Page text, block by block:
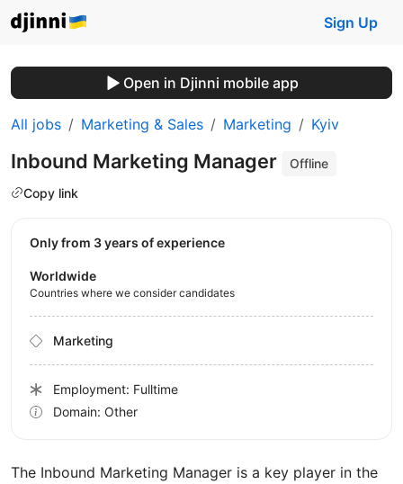
Sign Up
Open in Djinni mobile app
All jobs Marketing & Sales Marketing Kyiv
Inbound Marketing Manager
Offline
Copy link
The Inbound Marketing Manager is a key player in the
Only from 3 years of experience
Worldwide
Countries where we consider candidates
Marketing
Employment: Fulltime
Domain: Other